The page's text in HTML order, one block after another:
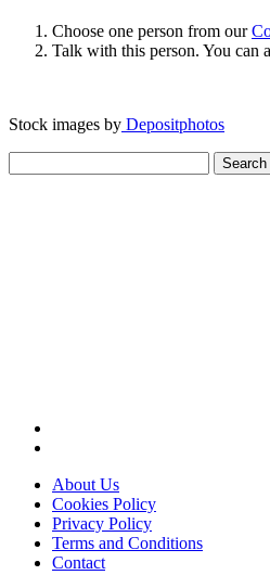
Choose one person from our
Talk with this person. You can
Stock images by Depositphotos
for:
About Us
Cookies Policy
Privacy Policy
Terms and Conditions
Contact